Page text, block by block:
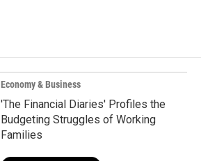
Economy & Business
'The Financial Diaries' Profiles the
Budgeting Struggles of Working
Families